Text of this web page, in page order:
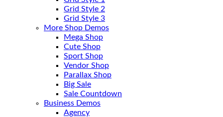
Grid Style 2
Grid Style 3
More Shop Demos
Mega Shop
Cute Shop
Sport Shop
Vendor Shop
Parallax Shop
Big Sale
Sale Countdown
Business Demos
Agency